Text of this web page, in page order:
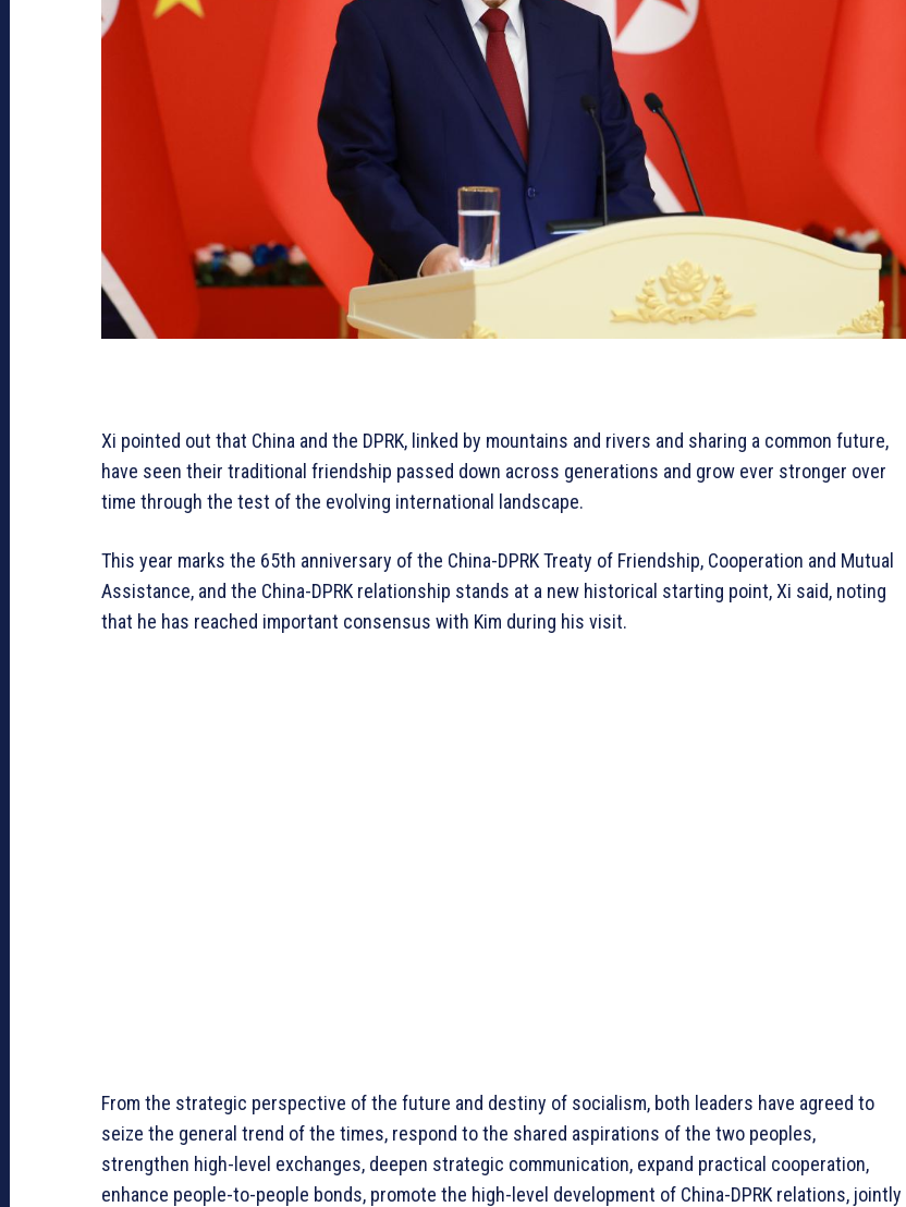
Xi pointed out that China and the DPRK, linked by mountains and rivers and sharing a common future,
have seen their traditional friendship passed down across generations and grow ever stronger over
time through the test of the evolving international landscape.
This year marks the 65th anniversary of the China-DPRK Treaty of Friendship, Cooperation and Mutual
Assistance, and the China-DPRK relationship stands at a new historical starting point, Xi said, noting
that he has reached important consensus with Kim during his visit.
From the strategic perspective of the future and destiny of socialism, both leaders have agreed to
seize the general trend of the times, respond to the shared aspirations of the two peoples,
strengthen high-level exchanges, deepen strategic communication, expand practical cooperation,
enhance people-to-people bonds, promote the high-level development of China-DPRK relations, jointly